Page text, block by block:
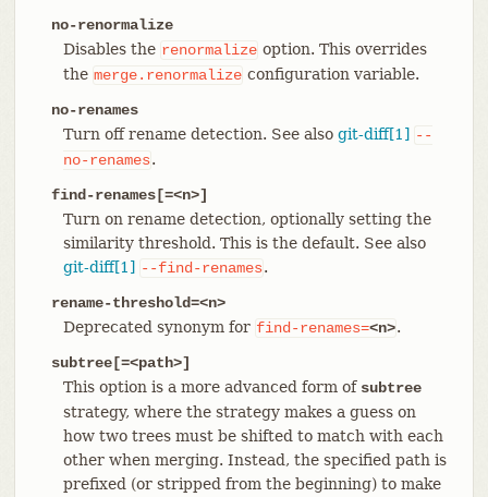
no-renormalize
Disables the renormalize option. This overrides
the merge.renormalize configuration variable.
no-renames
Turn off rename detection. See also git-diff[1] --
no-renames.
find-renames[=<n>]
Turn on rename detection, optionally setting the
similarity threshold. This is the default. See also
git-diff[1] --find-renames.
rename-threshold=<n>
Deprecated synonym for find-renames=<n>.
subtree[=<path>]
This option is a more advanced form of subtree
strategy, where the strategy makes a guess on
how two trees must be shifted to match with each
other when merging. Instead, the specified path is
prefixed (or stripped from the beginning) to make